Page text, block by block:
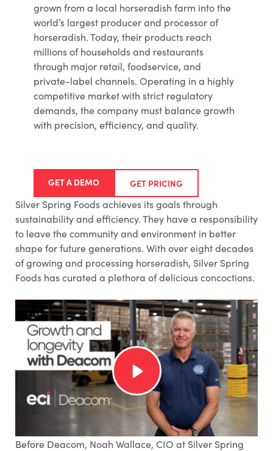
grown from a local horseradish farm into the
world’s largest producer and processor of
horseradish. Today, their products reach
millions of households and restaurants
through major retail, foodservice, and
private-label channels. Operating in a highly
competitive market with strict regulatory
demands, the company must balance growth
with precision, efficiency, and quality.
GET A DEMO GET PRICING
Silver Spring Foods achieves its goals through
sustainability and efficiency. They have a responsibility
to leave the community and environment in better
shape for future generations. With over eight decades
of growing and processing horseradish, Silver Spring
Foods has curated a plethora of delicious concoctions.
Before Deacom, Noah Wallace, CIO at Silver Spring